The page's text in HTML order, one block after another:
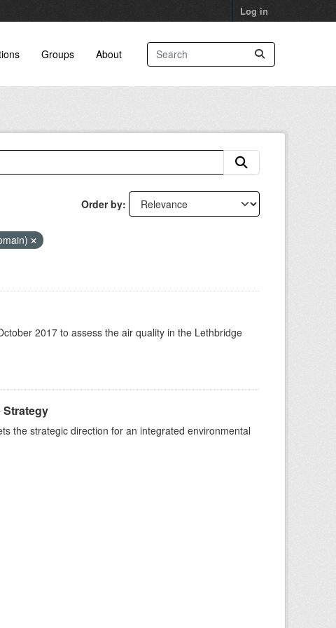
Log in
Groups About
Order by
2017 to assess the air quality in the Lethbridge
Strategy
the strategic direction for an integrated environmental